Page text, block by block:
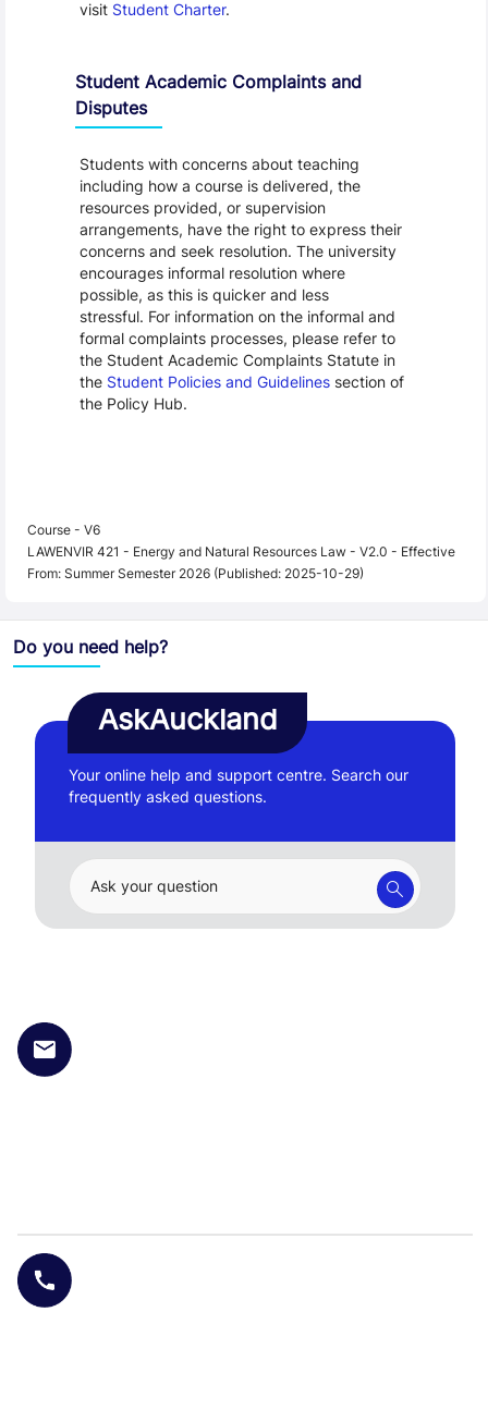
visit Student Charter.
Student Academic Complaints and
Disputes
Students with concerns about teaching
including how a course is delivered, the
resources provided, or supervision
arrangements, have the right to express their
concerns and seek resolution. The university
encourages informal resolution where
possible, as this is quicker and less
stressful. For information on the informal and
formal complaints processes, please refer to
the Student Academic Complaints Statute in
the Student Policies and Guidelinessection of
the Policy Hub.
Course - V6
LAWENVIR 421 - Energy and Natural Resources Law - V2.0 - Effective
From: Summer Semester 2026 (Published: 2025-10-29)
Do you need help?
AskAuckland
Your online help and support centre. Search our
frequently asked questions.
Ask your question